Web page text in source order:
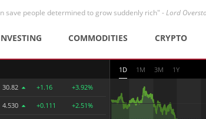
save people determined to grow suddenly rich" -Lord
COMMODITIES CRYPTO
30.82 +1.16 +3.92%
4.530 +0.111 +2.51%
1D 1M 3M 1Y